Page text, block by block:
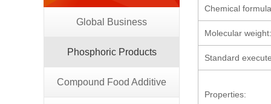
Global Business
Phosphoric Products
Compound Food Additive
Chemical
Molecular weight:
Standard
Properties: